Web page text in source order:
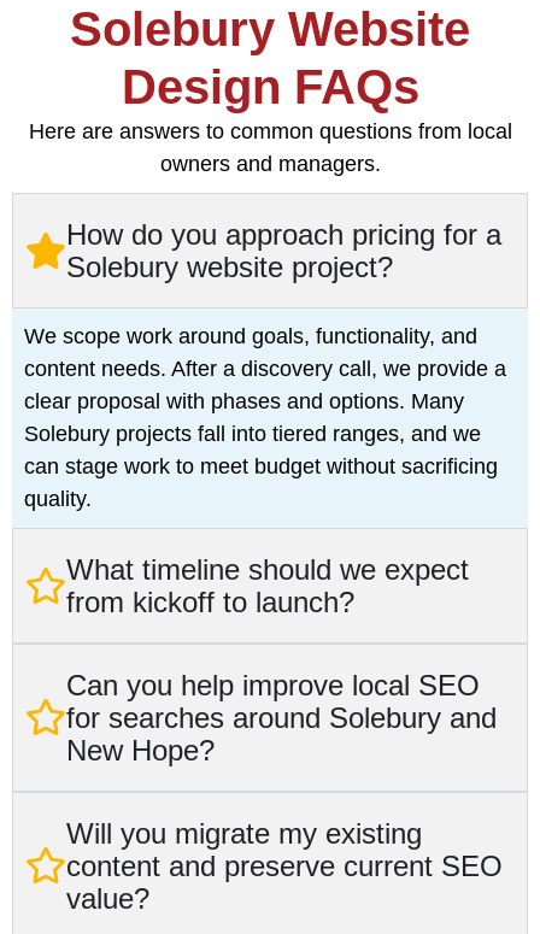
Solebury Website
Design FAQs
Here are answers to common questions from local
owners and managers.
How do you approach pricing for a
Solebury website project?
We scope work around goals, functionality, and
content needs. After a discovery call, we provide a
clear proposal with phases and options. Many
Solebury projects fall into tiered ranges, and we
can stage work to meet budget without sacrificing
quality.
What timeline should we expect
from kickoff to launch?
Can you help improve local SEO
for searches around Solebury and
New Hope?
Will you migrate my existing
content and preserve current SEO
value?